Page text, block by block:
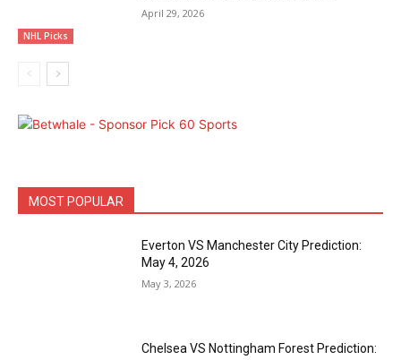
NHL Picks
April 29, 2026
MOST POPULAR
Everton VS Manchester City Prediction:
May 4, 2026
May 3, 2026
Chelsea VS Nottingham Forest Prediction: